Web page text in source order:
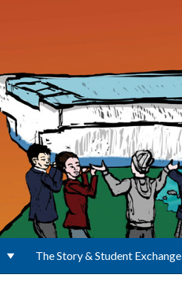
The Story & Student Exchange